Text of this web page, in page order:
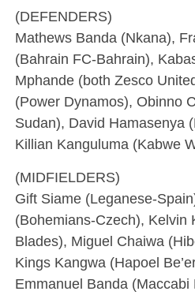
(DEFENDERS)
Mathews Banda (Nkana),
(Bahrain FC-Bahrain),
Mphande (both Zesco
(Power Dynamos), Obinno
Sudan), David Hamasenya
Killian Kanguluma (Kabwe
(MIDFIELDERS)
Gift Siame (Leganese-
(Bohemians-Czech), Kelvin
Blades), Miguel Chaiwa
Kings Kangwa (Hapoel
Emmanuel Banda